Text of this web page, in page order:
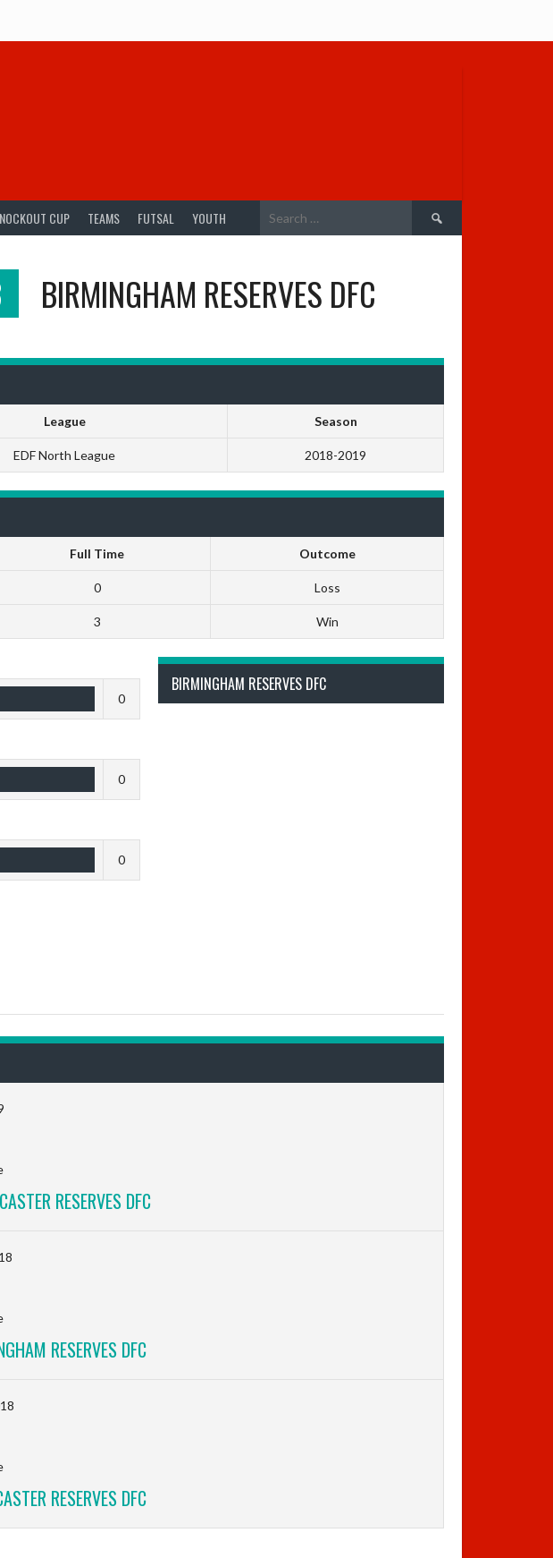
CUP TEAMS FUTSAL YOUTH
Search
for:
BIRMINGHAM RESERVES DFC
League Season
EDF North League 2018-2019
Full Time Outcome
0 Loss
3 Win
BIRMINGHAM RESERVES DFC
0
0
0
RESERVES DFC
RESERVES DFC
RESERVES DFC